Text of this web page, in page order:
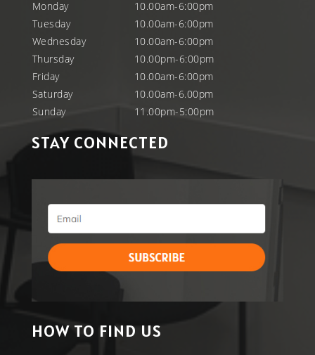
Monday
10.00am-6:00pm
Tuesday
10.00am-6:00pm
Wednesday
10.00am-6:00pm
Thursday
10.00pm-6:00pm
Friday
10.00am-6:00pm
Saturday
10.00am-6.00pm
Sunday
11.00pm-5:00pm
STAY CONNECTED
HOW TO FIND US